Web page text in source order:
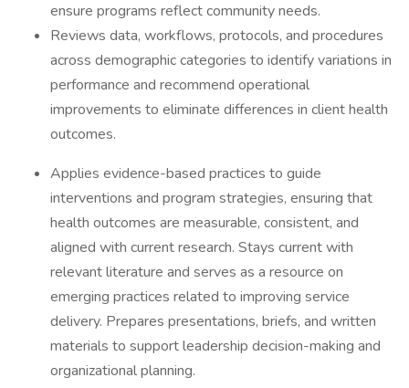
ensure programs reflect community needs.
Reviews data, workflows, protocols, and procedures
across demographic categories to identify variations in
performance and recommend operational
improvements to eliminate differences in client health
outcomes.
Applies evidence-based practices to guide
interventions and program strategies, ensuring that
health outcomes are measurable, consistent, and
aligned with current research. Stays current with
relevant literature and serves as a resource on
emerging practices related to improving service
delivery. Prepares presentations, briefs, and written
materials to support leadership decision-making and
organizational planning.